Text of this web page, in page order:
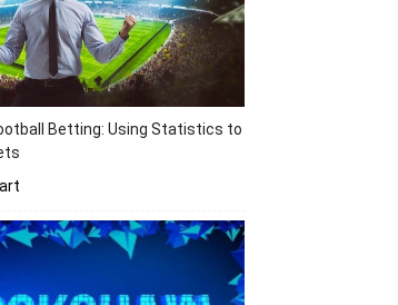
Betting: Using Statistics to